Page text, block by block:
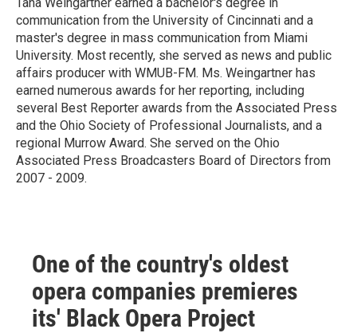
communication from the University of Cincinnati and a
master's degree in mass communication from Miami
University. Most recently, she served as news and public
affairs producer with WMUB-FM. Ms. Weingartner has
earned numerous awards for her reporting, including
several Best Reporter awards from the Associated Press
and the Ohio Society of Professional Journalists, and a
regional Murrow Award. She served on the Ohio
Associated Press Broadcasters Board of Directors from
2007 - 2009.
One of the country's oldest
opera companies premieres
its' Black Opera Project